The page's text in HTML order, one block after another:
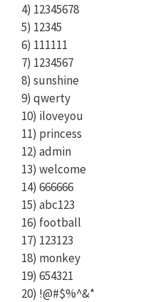
4) 12345678
5) 12345
6) 111111
7) 1234567
8) sunshine
9) qwerty
10) iloveyou
11) princess
12) admin
13) welcome
14) 666666
15) abc123
16) football
17) 123123
18) monkey
19) 654321
20) !@#$%^&*